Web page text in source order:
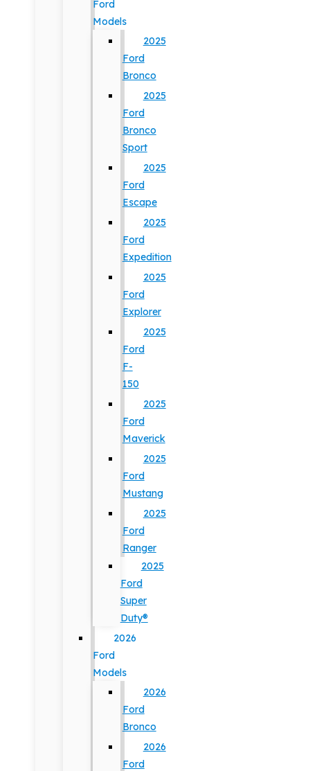
Ford
Models
2025
Ford
Bronco
2025
Ford
Bronco
Sport
2025
Ford
Escape
2025
Ford
Expedition
2025
Ford
Explorer
2025
Ford
F-
150
2025
Ford
Maverick
2025
Ford
Mustang
2025
Ford
Ranger
2025
Ford
Super
Duty®
2026
Ford
Models
2026
Ford
Bronco
2026
Ford